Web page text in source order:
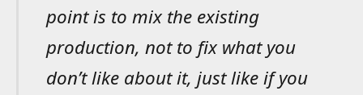
point is to mix the existing
production, not to fix what you
don’t like about it, just like if you